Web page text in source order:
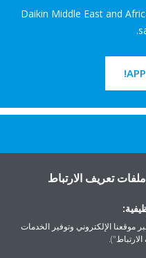
Daikin Middle East and
ملفات تعريف الارتباط
موقعنا الإلكتروني وتوفير الخدمات